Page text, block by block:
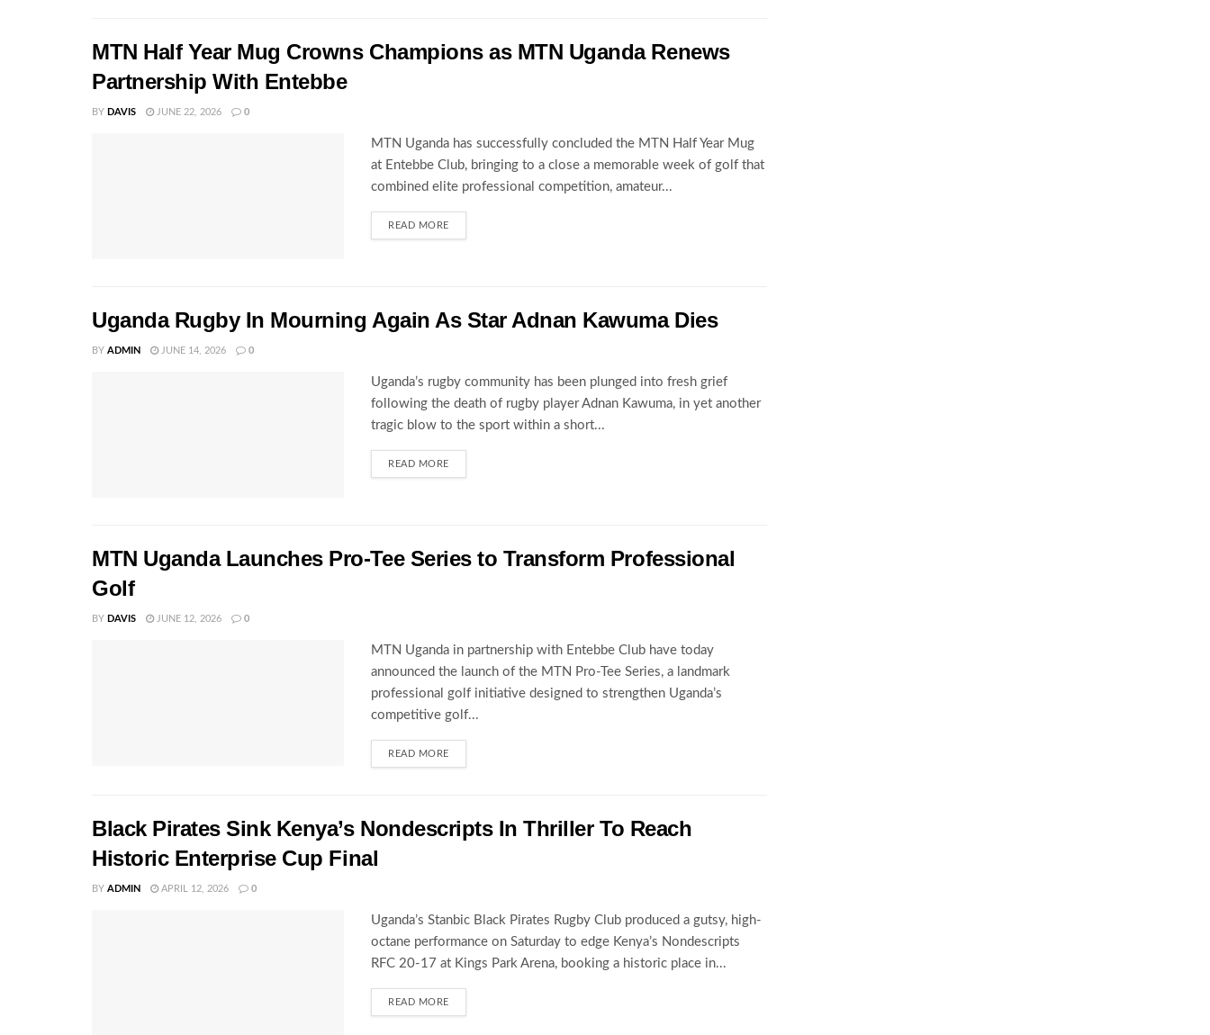
MTN Half Year Mug Crowns Champions as MTN Uganda Renews
Partnership With Entebbe
BY DAVIS JUNE 22, 2026 0
MTN Uganda has successfully concluded the MTN Half Year Mug
at Entebbe Club, bringing to a close a memorable week of golf that
combined elite professional competition, amateur...
READ MORE
Uganda Rugby In Mourning Again As Star Adnan Kawuma Dies
BY ADMIN JUNE 14, 2026 0
Uganda’s rugby community has been plunged into fresh grief
following the death of rugby player Adnan Kawuma, in yet another
tragic blow to the sport within a short...
READ MORE
MTN Uganda Launches Pro-Tee Series to Transform Professional
Golf
BY DAVIS JUNE 12, 2026 0
MTN Uganda in partnership with Entebbe Club have today
announced the launch of the MTN Pro-Tee Series, a landmark
professional golf initiative designed to strengthen Uganda’s
competitive golf...
READ MORE
Black Pirates Sink Kenya’s Nondescripts In Thriller To Reach
Historic Enterprise Cup Final
BY ADMIN APRIL 12, 2026 0
Uganda’s Stanbic Black Pirates Rugby Club produced a gutsy, high-
octane performance on Saturday to edge Kenya’s Nondescripts
RFC 20-17 at Kings Park Arena, booking a historic place in...
READ MORE